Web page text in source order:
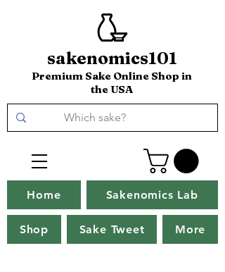
sakenomics101
Premium Sake Online Shop in
the USA
Home Sakenomics Lab
Shop Sake Tweet More